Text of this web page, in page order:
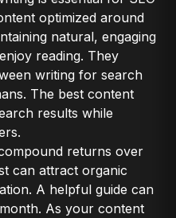
optimized around
natural, engaging
reading. They
writing for search
The best content
results while
returns over
can attract organic
A helpful guide can
As your content